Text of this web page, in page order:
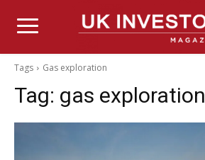
Tags Gas exploration
Tag: gas exploration